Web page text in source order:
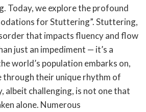
Today, we explore the profound
for Stuttering”. Stuttering,
that impacts fluency and flow
just an impediment — it’s a
world’s population embarks on,
through their unique rhythm of
albeit challenging, is not one that
alone. Numerous